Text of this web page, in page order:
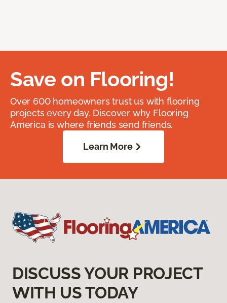
Save on Flooring!
Over 600 homeowners trust us with flooring
projects every day. Discover why Flooring
America is where friends send friends.
Learn More
DISCUSS YOUR PROJECT
WITH US TODAY